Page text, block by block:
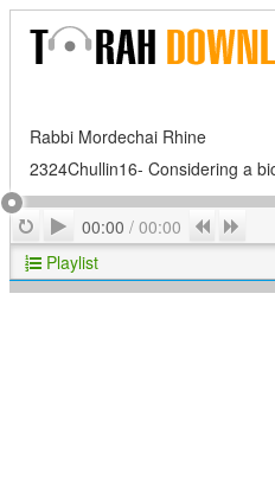
Rabbi Mordechai Rhine
2324Chullin16- Considering a
RepeatPlay
00:00 / 00:00 Previous
Playlist